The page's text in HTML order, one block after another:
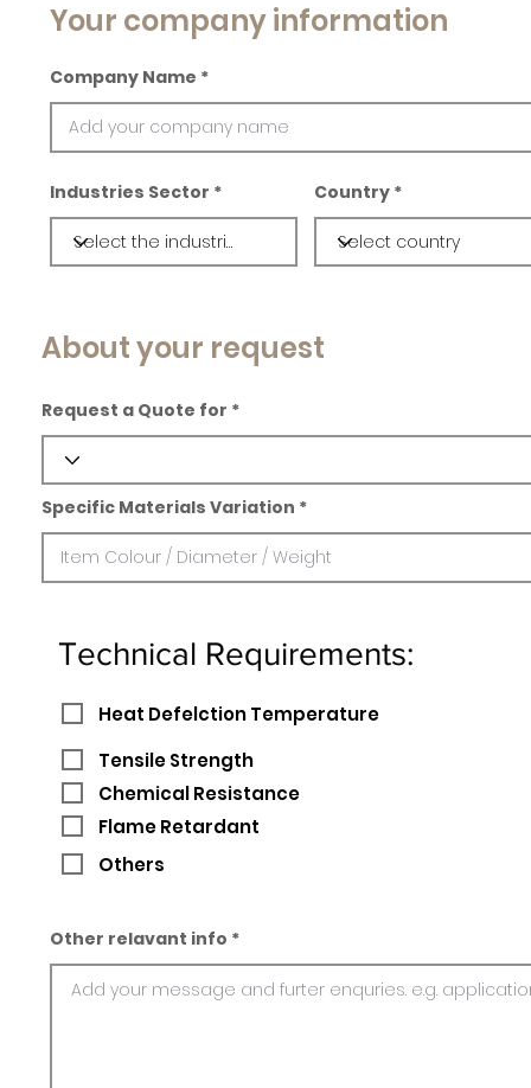
Your company information
Company Name
Industries Sector Country
About your request
Request a Quote for
Specific Materials Variation
Technical Requirements:
Heat Defelction Temperature
Tensile Strength
Chemical Resistance
Flame Retardant
Others
Other relavant info